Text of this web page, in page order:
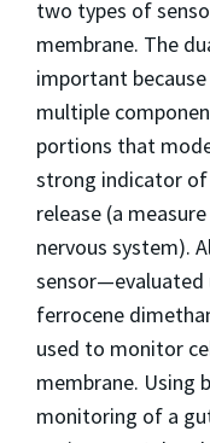
two types of
membrane. The
important
multiple
portions that
strong indicator
release (a
nervous system).
sensor—evaluated
ferrocene
used to monitor
membrane. Using
monitoring of a